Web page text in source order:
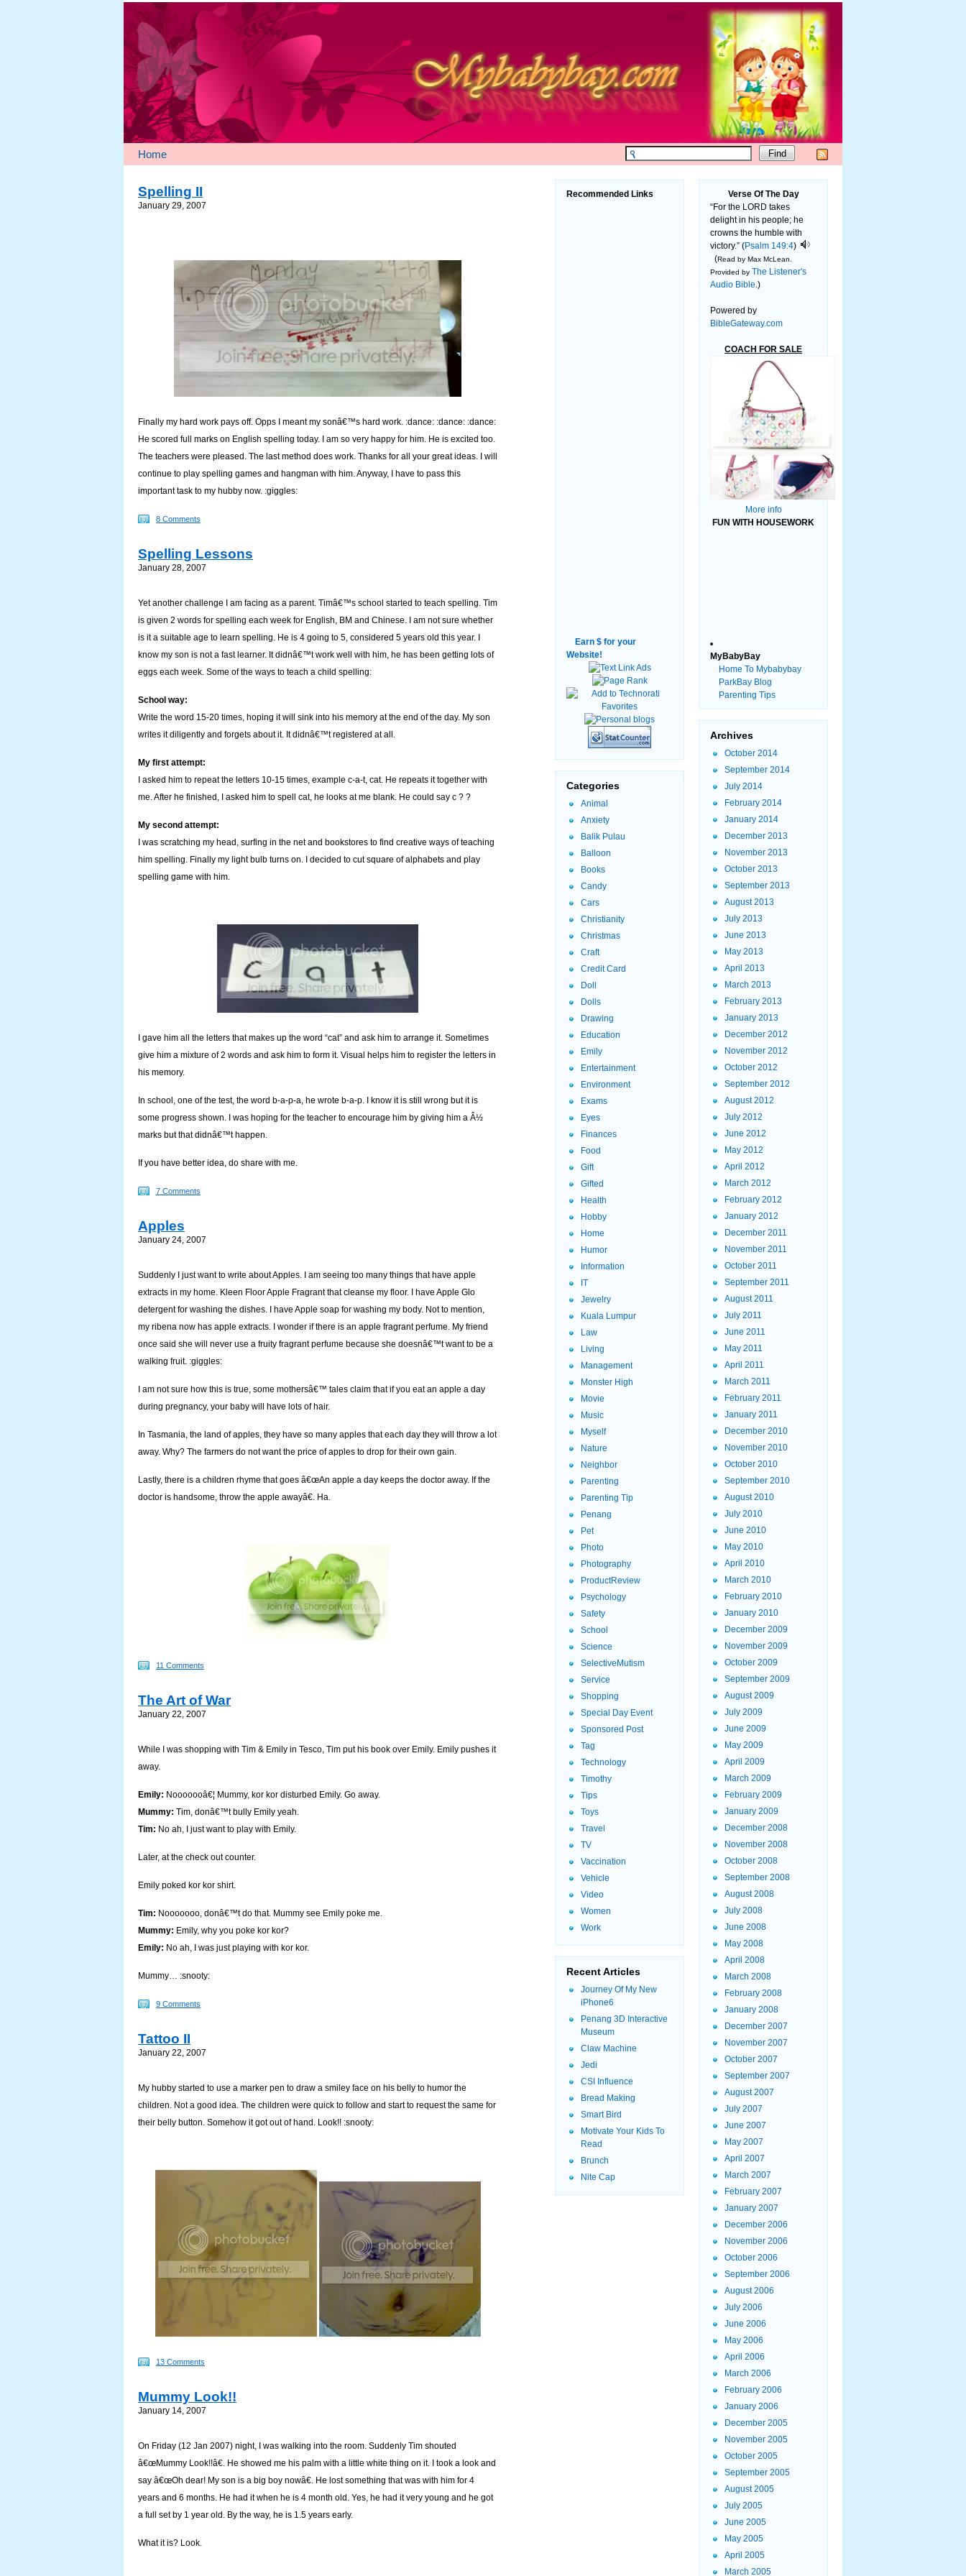
Home
Verse Of The Day
“For the LORD takes
delight in his people; he
crowns the humble with
victory.” (Psalm 149:4)
(Read by Max McLean.
Provided by The Listener's
Audio Bible )
Powered by
BibleGateway.com
COACH FOR SALE
More info
FUN WITH HOUSEWORK
MyBabyBay
Home To Mybabybay
ParkBay Blog
Parenting Tips
Archives
October 2014
September 2014
July 2014
February 2014
January 2014
December 2013
November 2013
October 2013
September 2013
August 2013
July 2013
June 2013
May 2013
April 2013
March 2013
February 2013
January 2013
December 2012
November 2012
October 2012
September 2012
August 2012
July 2012
June 2012
May 2012
April 2012
March 2012
February 2012
January 2012
December 2011
November 2011
October 2011
September 2011
August 2011
July 2011
June 2011
May 2011
April 2011
March 2011
February 2011
January 2011
December 2010
November 2010
October 2010
September 2010
August 2010
July 2010
June 2010
May 2010
April 2010
March 2010
February 2010
January 2010
December 2009
November 2009
October 2009
September 2009
August 2009
July 2009
June 2009
May 2009
April 2009
March 2009
February 2009
January 2009
December 2008
November 2008
October 2008
September 2008
August 2008
July 2008
June 2008
May 2008
April 2008
March 2008
February 2008
January 2008
December 2007
November 2007
October 2007
September 2007
August 2007
July 2007
June 2007
May 2007
April 2007
March 2007
February 2007
January 2007
December 2006
November 2006
October 2006
September 2006
August 2006
July 2006
June 2006
May 2006
April 2006
March 2006
February 2006
January 2006
December 2005
November 2005
October 2005
September 2005
August 2005
July 2005
June 2005
May 2005
April 2005
March 2005
Recommended Links
Earn $ for your
Website!
Categories
Animal
Anxiety
Balik Pulau
Balloon
Books
Candy
Cars
Christianity
Christmas
Craft
Credit Card
Doll
Dolls
Drawing
Education
Emily
Entertainment
Environment
Exams
Eyes
Finances
Food
Gift
Gifted
Health
Hobby
Home
Humor
Information
IT
Jewelry
Kuala Lumpur
Law
Living
Management
Monster High
Movie
Music
Myself
Nature
Neighbor
Parenting
Parenting Tip
Penang
Pet
Photo
Photography
ProductReview
Psychology
Safety
School
Science
SelectiveMutism
Service
Shopping
Special Day Event
Sponsored Post
Tag
Technology
Timothy
Tips
Toys
Travel
TV
Vaccination
Vehicle
Video
Women
Work
Recent Articles
Journey Of My New
iPhone6
Penang 3D Interactive
Museum
Claw Machine
Jedi
CSI Influence
Bread Making
Smart Bird
Motivate Your Kids To
Read
Brunch
Nite Cap
Spelling II
January 29, 2007
Finally my hard work pays off. Opps I meant my sonâ€™s hard work. :dance: :dance: :dance:
He scored full marks on English spelling today. I am so very happy for him. He is excited too.
The teachers were pleased. The last method does work. Thanks for all your great ideas. I will
continue to play spelling games and hangman with him. Anyway, I have to pass this
important task to my hubby now. :giggles:
8 Comments
Spelling Lessons
January 28, 2007
Yet another challenge I am facing as a parent. Timâ€™s school started to teach spelling. Tim
is given 2 words for spelling each week for English, BM and Chinese. I am not sure whether
is it a suitable age to learn spelling. He is 4 going to 5, considered 5 years old this year. I
know my son is not a fast learner. It didnâ€™t work well with him, he has been getting lots of
eggs each week. Some of the ways to teach a child spelling:
School way:
Write the word 15-20 times, hoping it will sink into his memory at the end of the day. My son
writes it diligently and forgets about it. It didnâ€™t registered at all.
My first attempt:
I asked him to repeat the letters 10-15 times, example c-a-t, cat. He repeats it together with
me. After he finished, I asked him to spell cat, he looks at me blank. He could say c ? ?
My second attempt:
I was scratching my head, surfing in the net and bookstores to find creative ways of teaching
him spelling. Finally my light bulb turns on. I decided to cut square of alphabets and play
spelling game with him.
I gave him all the letters that makes up the word “cat” and ask him to arrange it. Sometimes
give him a mixture of 2 words and ask him to form it. Visual helps him to register the letters in
his memory.
In school, one of the test, the word b-a-p-a, he wrote b-a-p. I know it is still wrong but it is
some progress shown. I was hoping for the teacher to encourage him by giving him a Â½
marks but that didnâ€™t happen.
If you have better idea, do share with me.
7 Comments
Apples
January 24, 2007
Suddenly I just want to write about Apples. I am seeing too many things that have apple
extracts in my home. Kleen Floor Apple Fragrant that cleanse my floor. I have Apple Glo
detergent for washing the dishes. I have Apple soap for washing my body. Not to mention,
my ribena now has apple extracts. I wonder if there is an apple fragrant perfume. My friend
once said she will never use a fruity fragrant perfume because she doesnâ€™t want to be a
walking fruit. :giggles:
I am not sure how this is true, some mothersâ€™ tales claim that if you eat an apple a day
during pregnancy, your baby will have lots of hair.
In Tasmania, the land of apples, they have so many apples that each day they will throw a lot
away. Why? The farmers do not want the price of apples to drop for their own gain.
Lastly, there is a children rhyme that goes â€œAn apple a day keeps the doctor away. If the
doctor is handsome, throw the apple awayâ€. Ha.
11 Comments
The Art of War
January 22, 2007
While I was shopping with Tim & Emily in Tesco, Tim put his book over Emily. Emily pushes it
away.
Emily: Nooooooâ€¦ Mummy, kor kor disturbed Emily. Go away.
Mummy: Tim, donâ€™t bully Emily yeah.
Tim: No ah, I just want to play with Emily.
Later, at the check out counter.
Emily poked kor kor shirt.
Tim: Nooooooo, donâ€™t do that. Mummy see Emily poke me.
Mummy: Emily, why you poke kor kor?
Emily: No ah, I was just playing with kor kor.
Mummy… :snooty:
9 Comments
Tattoo II
January 22, 2007
My hubby started to use a marker pen to draw a smiley face on his belly to humor the
children. Not a good idea. The children were quick to follow and start to request the same for
their belly button. Somehow it got out of hand. Look!! :snooty:
13 Comments
Mummy Look!!
January 14, 2007
On Friday (12 Jan 2007) night, I was walking into the room. Suddenly Tim shouted
â€œMummy Look!!â€. He showed me his palm with a little white thing on it. I took a look and
say â€œOh dear! My son is a big boy nowâ€. He lost something that was with him for 4
years and 6 months. He had it when he is 4 month old. Yes, he had it very young and he got
a full set by 1 year old. By the way, he is 1.5 years early.
What it is? Look.